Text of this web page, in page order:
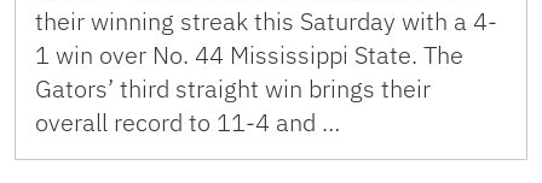
their winning streak this Saturday with a 4-
1 win over No. 44 Mississippi State. The
Gators’ third straight win brings their
overall record to 11-4 and …